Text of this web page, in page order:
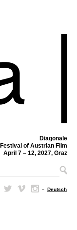
Diagonale
Festival of Austrian Film
April 7 – 12, 2027, Graz
– Deutsch